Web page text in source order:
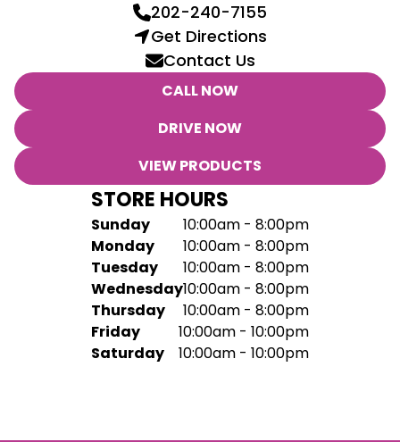
202-240-7155
Get Directions
Contact Us
CALL NOW
DRIVE NOW
VIEW PRODUCTS
STORE HOURS
Sunday
10:00am - 8:00pm
Monday
10:00am - 8:00pm
Tuesday
10:00am - 8:00pm
Wednesday10:00am - 8:00pm
Thursday
10:00am - 8:00pm
Friday
10:00am - 10:00pm
Saturday
10:00am - 10:00pm